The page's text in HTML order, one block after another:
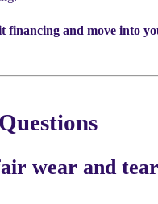
financing and move into
wear and tear